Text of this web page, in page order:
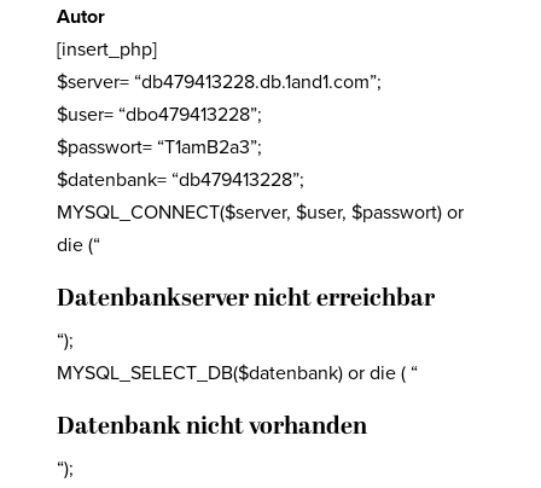
Autor
[insert_php]
$server= “db479413228.db.1and1.com”;
$user= “dbo479413228”;
$passwort= “T1amB2a3”;
$datenbank= “db479413228”;
MYSQL_CONNECT($server, $user, $passwort) or
die (“
Datenbankserver nicht erreichbar
“);
MYSQL_SELECT_DB($datenbank) or die ( “
Datenbank nicht vorhanden
“);